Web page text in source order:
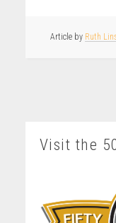
Article by Ruth
Visit the